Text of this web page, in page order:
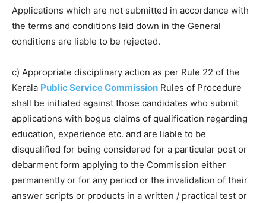
Applications which are not submitted in accordance with
the terms and conditions laid down in the General
conditions are liable to be rejected.
c) Appropriate disciplinary action as per Rule 22 of the
Kerala Public Service Commission Rules of Procedure
shall be initiated against those candidates who submit
applications with bogus claims of qualification regarding
education, experience etc. and are liable to be
disqualified for being considered for a particular post or
debarment form applying to the Commission either
permanently or for any period or the invalidation of their
answer scripts or products in a written / practical test or